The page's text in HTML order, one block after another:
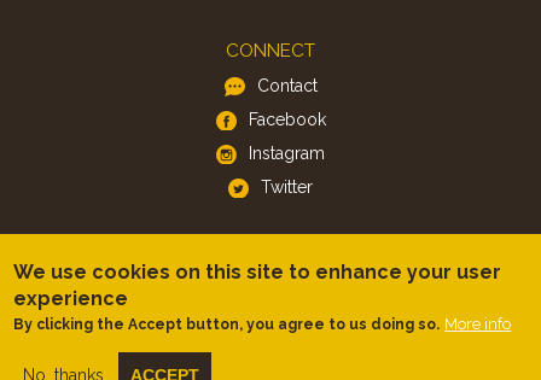
CONNECT
Contact
Facebook
Instagram
Twitter
Android
We use cookies on this site to enhance your user
experience
By clicking the Accept button, you agree to us doing so. More info
No, thanks ACCEPT